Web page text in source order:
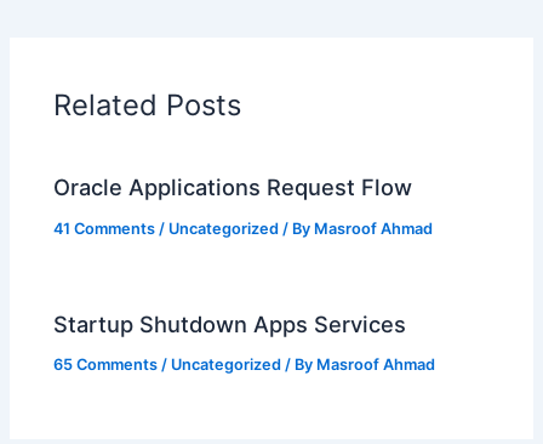
Related Posts
Oracle Applications Request Flow
41 Comments / Uncategorized / By Masroof Ahmad
Startup Shutdown Apps Services
65 Comments / Uncategorized / By Masroof Ahmad